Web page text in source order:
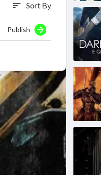
sort Sort By
Publish